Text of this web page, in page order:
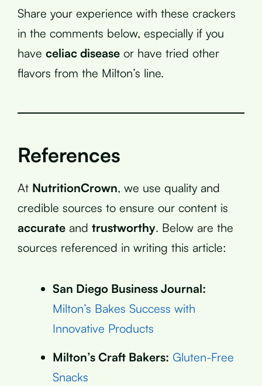
Share your experience with these crackers
in the comments below, especially if you
have celiac disease or have tried other
flavors from the Milton’s line.
References
At NutritionCrown, we use quality and
credible sources to ensure our content is
accurate and trustworthy. Below are the
sources referenced in writing this article:
San Diego Business Journal:
Milton’s Bakes Success with
Innovative Products
Milton’s Craft Bakers: Gluten-Free
Snacks